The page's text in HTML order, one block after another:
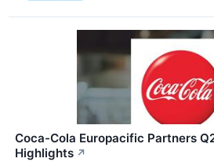
Coca-Cola Europacific Partners
Highlights ↗